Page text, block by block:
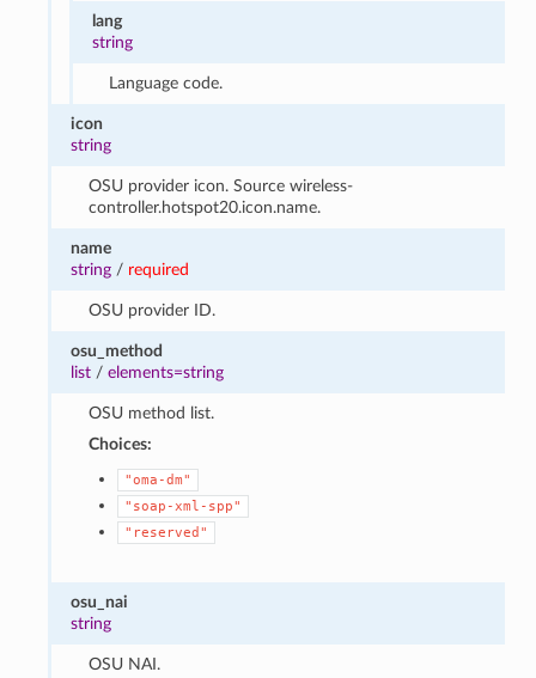
lang
string
Language code.
icon
string
OSU provider icon. Source wireless-
controller.hotspot20.icon.name.
name
string / required
OSU provider ID.
osu_method
list /elements=string
OSU method list.
Choices:
"oma-dm"
"soap-xml-spp"
"reserved"
osu_nai
string
OSU NAI.